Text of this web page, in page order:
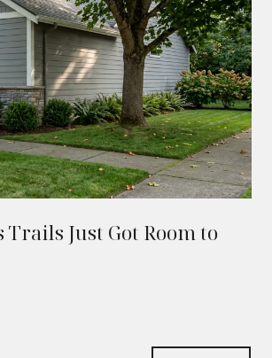
Trails Just Got Room to